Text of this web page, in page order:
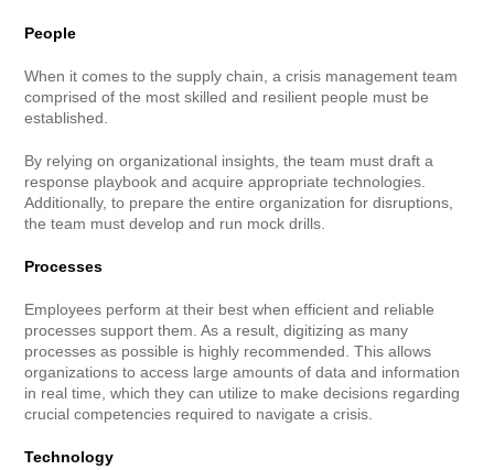
People
When it comes to the supply chain, a crisis management team
comprised of the most skilled and resilient people must be
established.
By relying on organizational insights, the team must draft a
response playbook and acquire appropriate technologies.
Additionally, to prepare the entire organization for disruptions,
the team must develop and run mock drills.
Processes
Employees perform at their best when efficient and reliable
processes support them. As a result, digitizing as many
processes as possible is highly recommended. This allows
organizations to access large amounts of data and information
in real time, which they can utilize to make decisions regarding
crucial competencies required to navigate a crisis.
Technology